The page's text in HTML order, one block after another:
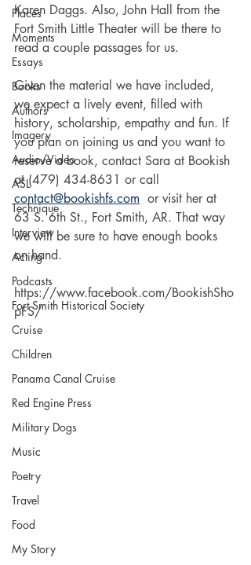
Places
Moments
Essays
Books
Authors
Imagery
Audio/Video
ASL
Technique
Interview
Acting
Podcasts
Fort Smith Historical Society
Cruise
Children
Panama Canal Cruise
Red Engine Press
Military Dogs
Music
Poetry
Travel
Food
My Story
Karen Daggs. Also, John Hall from the
Fort Smith Little Theater will be there to
read a couple passages for us.
Given the material we have included,
we expect a lively event, filled with
history, scholarship, empathy and fun. If
you plan on joining us and you want to
reserve a book, contact Sara at Bookish
at (479) 434-8631 or call
contact@bookishfs.com
  or visit her at
63 S. 6th St., Fort Smith, AR. That way
we will be sure to have enough books
on hand.
https://www.facebook.com/BookishSho
pFS/